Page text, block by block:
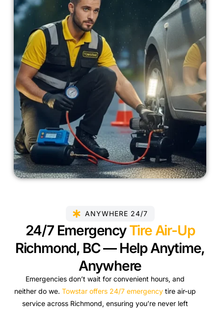
ANYWHERE 24/7
24/7 Emergency Tire Air-Up
Richmond, BC — Help Anytime,
Anywhere
Emergencies don’t wait for convenient hours, and
neither do we.Towstar offers 24/7 emergency tire air-up
service across Richmond, ensuring you’re never left